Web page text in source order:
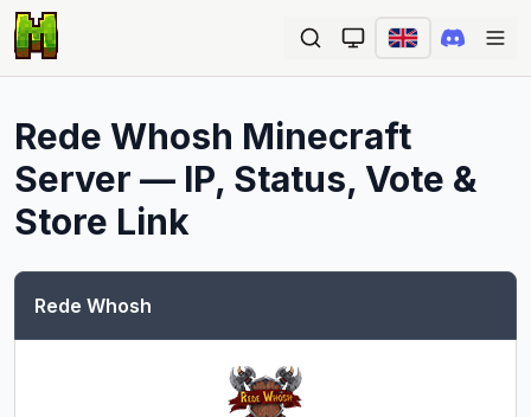
Rede Whosh Minecraft
Server — IP, Status, Vote &
Store Link
Rede Whosh